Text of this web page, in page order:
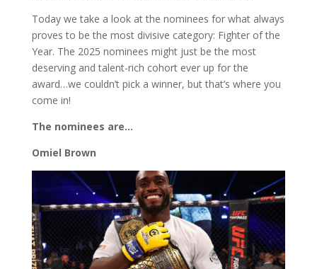
Today we take a look at the nominees for what always
proves to be the most divisive category: Fighter of the
Year. The 2025 nominees might just be the most
deserving and talent-rich cohort ever up for the
award…we couldn’t pick a winner, but that’s where you
come in!
The nominees are…
Omiel Brown